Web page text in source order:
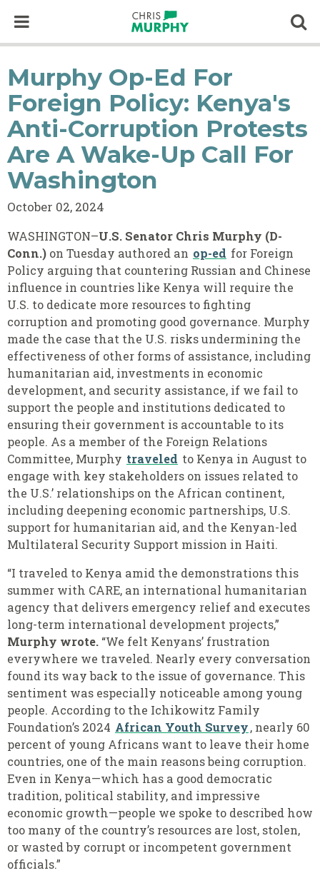
Murphy Op-Ed For
Foreign Policy: Kenya's
Anti-Corruption Protests
Are A Wake-Up Call For
Washington
October 02, 2024
WASHINGTON–U.S. Senator Chris Murphy (D-
Conn.) on Tuesday authored an op-ed for Foreign
Policy arguing that countering Russian and Chinese
influence in countries like Kenya will require the
U.S. to dedicate more resources to fighting
corruption and promoting good governance. Murphy
made the case that the U.S. risks undermining the
effectiveness of other forms of assistance, including
humanitarian aid, investments in economic
development, and security assistance, if we fail to
support the people and institutions dedicated to
ensuring their government is accountable to its
people. As a member of the Foreign Relations
Committee, Murphy traveled to Kenya in August to
engage with key stakeholders on issues related to
the U.S.’ relationships on the African continent,
including deepening economic partnerships, U.S.
support for humanitarian aid, and the Kenyan-led
Multilateral Security Support mission in Haiti.
“I traveled to Kenya amid the demonstrations this
summer with CARE, an international humanitarian
agency that delivers emergency relief and executes
long-term international development projects,”
Murphy wrote. “We felt Kenyans’ frustration
everywhere we traveled. Nearly every conversation
found its way back to the issue of governance. This
sentiment was especially noticeable among young
people. According to the Ichikowitz Family
Foundation’s 2024 African Youth Survey, nearly 60
percent of young Africans want to leave their home
countries, one of the main reasons being corruption.
Even in Kenya—which has a good democratic
tradition, political stability, and impressive
economic growth—people we spoke to described how
too many of the country’s resources are lost, stolen,
or wasted by corrupt or incompetent government
officials.”